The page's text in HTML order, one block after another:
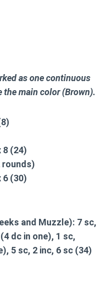
as one continuous
the main color (Brown).
8 (24)
rounds)
6 (30)
and Muzzle): 7 sc,
dc in one), 1 sc,
5 sc, 2 inc, 6 sc (34)